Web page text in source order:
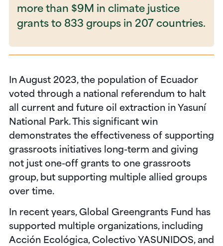
more than $9M in climate justice
grants to 833 groups in 207 countries.
In August 2023, the population of Ecuador
voted through a national referendum to halt
all current and future oil extraction in Yasuní
National Park. This significant win
demonstrates the effectiveness of supporting
grassroots initiatives long-term and giving
not just one-off grants to one grassroots
group, but supporting multiple allied groups
over time.
In recent years, Global Greengrants Fund has
supported multiple organizations, including
Acción Ecológica, Colectivo YASUNIDOS, and